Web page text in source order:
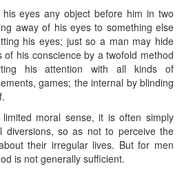
eyes any object before him in two
away of his eyes to something else
his eyes; just so a man may hide
his conscience by a twofold method
his attention with all kinds of
games; the internal by blinding
moral sense, it is often simply
diversions, so as not to perceive the
their irregular lives. But for men
is not generally sufficient.